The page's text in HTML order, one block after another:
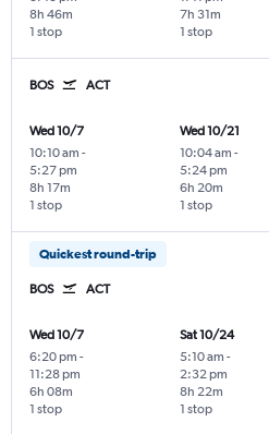
1 stop
8h 46m
1 stop
7h 31m
BOS ACT
Wed 10/7
10:10 am -
5:27 pm
1 stop
8h 17m
Wed 10/21
10:04 am -
5:24 pm
1 stop
6h 20m
Quickest round-trip
BOS ACT
Wed 10/7
6:20 pm -
11:28 pm
1 stop
6h 08m
Sat 10/24
5:10 am -
2:32 pm
1 stop
8h 22m